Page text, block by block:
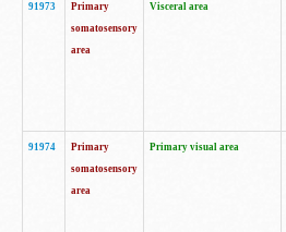
91973
Primary
somatosensory
area
Visceral area
91974
Primary
somatosensory
area
Primary visual area